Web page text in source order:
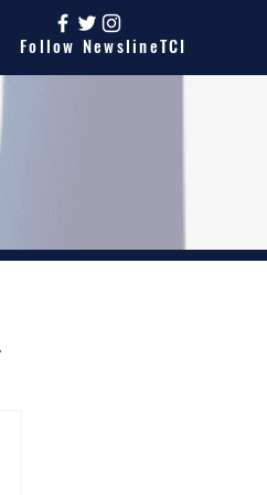
Follow NewslineTCI